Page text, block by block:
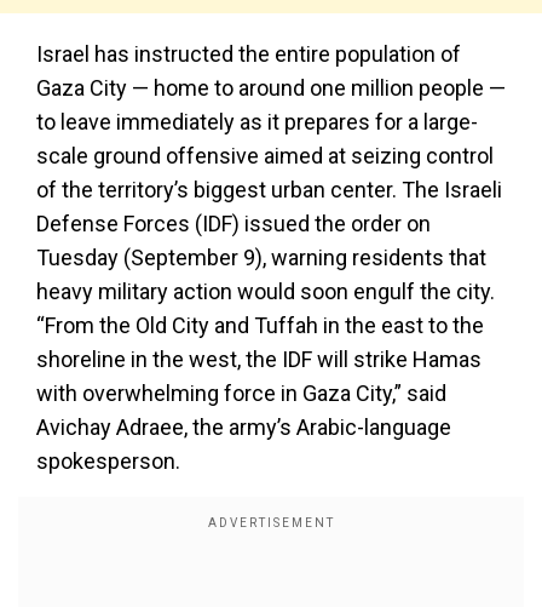
Israel has instructed the entire population of
Gaza City — home to around one million people —
to leave immediately as it prepares for a large-
scale ground offensive aimed at seizing control
of the territory’s biggest urban center. The Israeli
Defense Forces (IDF) issued the order on
Tuesday (September 9), warning residents that
heavy military action would soon engulf the city.
“From the Old City and Tuffah in the east to the
shoreline in the west, the IDF will strike Hamas
with overwhelming force in Gaza City,” said
Avichay Adraee, the army’s Arabic-language
spokesperson.